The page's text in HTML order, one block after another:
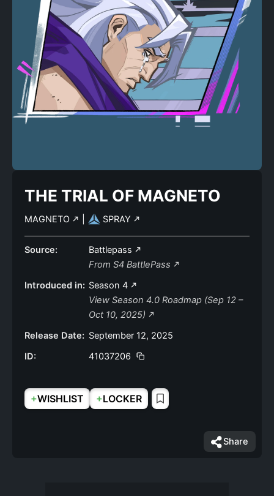
THE TRIAL OF MAGNETO
MAGNETO SPRAY
Source:
Battlepass
From S4 BattlePass
Introduced in: Season 4
View Season 4.0 Roadmap (Sep 12 –
Oct 10, 2025)
Release Date: September 12, 2025
ID:
41037206
+WISHLIST +LOCKER
Share